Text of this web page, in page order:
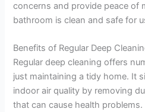
concerns and provide peace of
bathroom is clean and safe for
Benefits of Regular Deep
Regular deep cleaning offers
just maintaining a tidy home. It
indoor air quality by removing
that can cause health